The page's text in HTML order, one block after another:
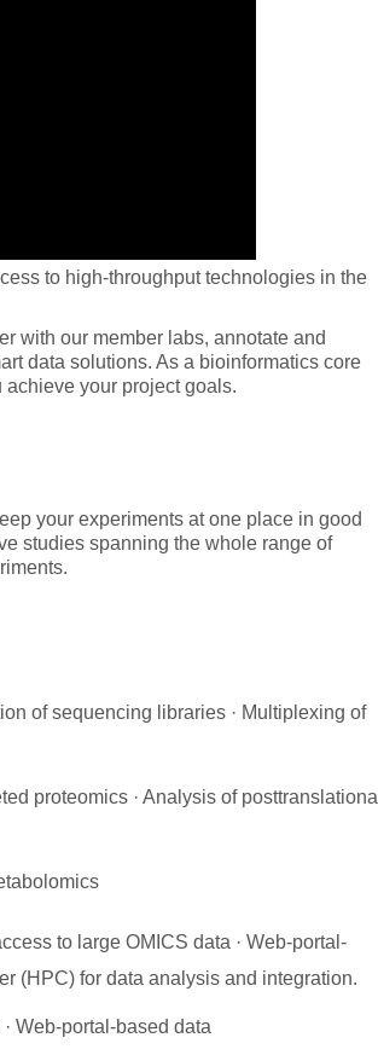
to high-throughput technologies in the
with our member labs, annotate and
data solutions. As a bioinformatics core
your project goals.
your experiments at one place in good
studies spanning the whole range of
of sequencing libraries · Multiplexing of
proteomics · Analysis of posttranslational
to large OMICS data · Web-portal-
(HPC) for data analysis and integration.
Web-portal-based data